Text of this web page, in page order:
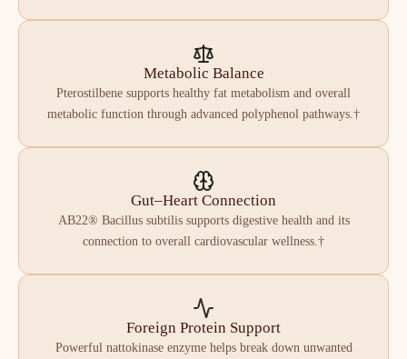
Metabolic Balance
Pterostilbene supports healthy fat metabolism and overall
metabolic function through advanced polyphenol pathways.†
Gut–Heart Connection
AB22® Bacillus subtilis supports digestive health and its
connection to overall cardiovascular wellness.†
Foreign Protein Support
Powerful nattokinase enzyme helps break down unwanted